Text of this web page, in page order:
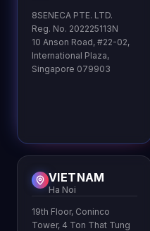
8SENECA PTE. LTD.
Reg. No. 202225113N
10 Anson Road, #22-02,
International Plaza,
Singapore 079903
VIETNAM
Ha Noi
19th Floor, Coninco
Tower, 4 Ton That Tung